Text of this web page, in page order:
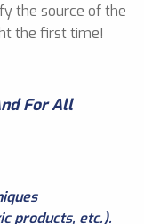
the source of the
the first time!
For All
products, etc.).